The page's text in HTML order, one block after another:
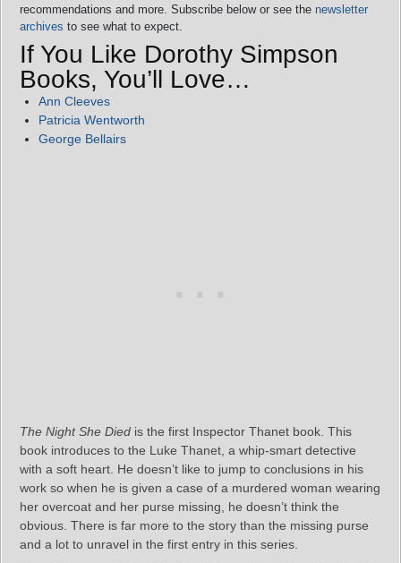
recommendations and more. Subscribe below or see the newsletter
archives to see what to expect.
If You Like Dorothy Simpson
Books, You’ll Love…
Ann Cleeves
Patricia Wentworth
George Bellairs
The Night She Died is the first Inspector Thanet book. This
book introduces to the Luke Thanet, a whip-smart detective
with a soft heart. He doesn’t like to jump to conclusions in his
work so when he is given a case of a murdered woman wearing
her overcoat and her purse missing, he doesn’t think the
obvious. There is far more to the story than the missing purse
and a lot to unravel in the first entry in this series.